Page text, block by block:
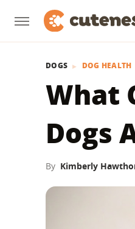
DOGS DOG HEALTH
What
Dogs
By Kimberly